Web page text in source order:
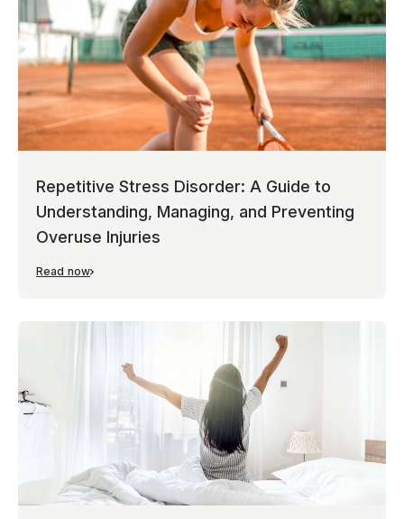
Repetitive Stress Disorder: A Guide to
Understanding, Managing, and Preventing
Overuse Injuries
Read now